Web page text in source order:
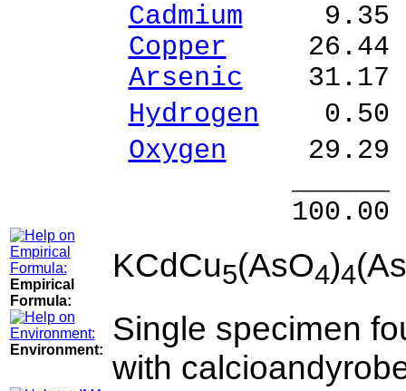
Cadmium 9.35 %
Copper 26.44 %
Arsenic 31.17
Hydrogen 0.50
Oxygen 29.29
100.00 %
Empirical
Formula:
KCdCu5(AsO4)4
Environment:
Single specimen
with